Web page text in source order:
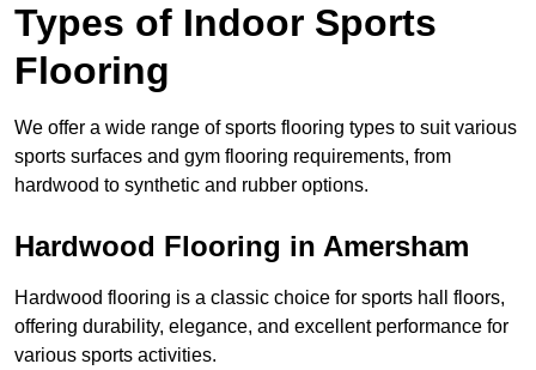
Types of Indoor Sports
Flooring
We offer a wide range of sports flooring types to suit various
sports surfaces and gym flooring requirements, from
hardwood to synthetic and rubber options.
Hardwood Flooring in Amersham
Hardwood flooring is a classic choice for sports hall floors,
offering durability, elegance, and excellent performance for
various sports activities.